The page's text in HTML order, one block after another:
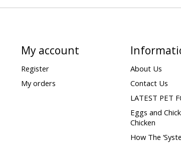
My account
Register
My orders
About Us
Contact Us
LATEST PET
Eggs and
Chicken
How The